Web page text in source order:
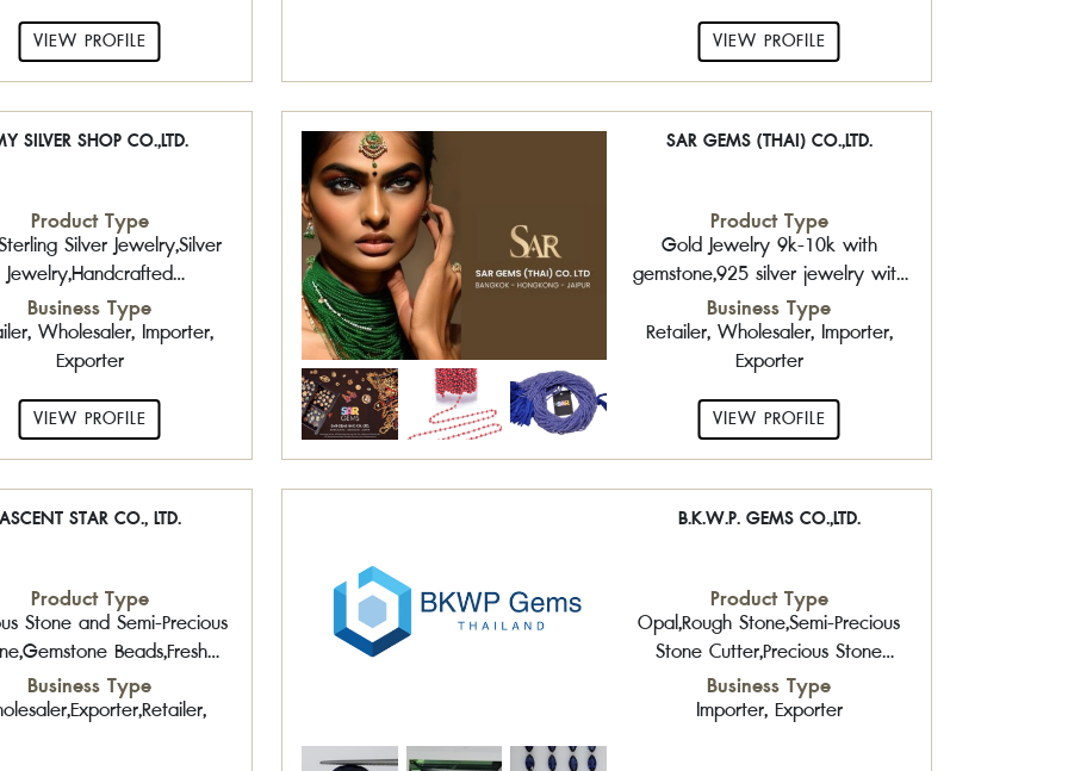
VIEW PROFILE
Identification,Coating Services,
VIEW PROFILE
SILVER SHOP CO.,LTD.
Product Type
Silver Jewelry,Silver
Jewelry,Handcrafted
jewelry,Amber,Gemstone
Silver Jewelry,Sterling
Jewelry with Gemstone
Business Type
Wholesaler, Importer,
Exporter
VIEW PROFILE
SAR GEMS (THAI) CO.,LTD.
Product Type
Gold Jewelry 9k-10k with
gemstone,925 silver jewelry with
gemstone,Sterling Silver
Chain,Gemstone Beads
Business Type
Retailer, Wholesaler, Importer,
Exporter
VIEW PROFILE
ASCENT STAR CO., LTD.
Product Type
Stone and Semi-Precious
Beads,Fresh
Water Pearls,Lab Grown
Grown Loose
Business Type
B.K.W.P. GEMS CO.,LTD.
Product Type
Opal,Rough Stone,Semi-Precious
Stone Cutter,Precious Stone
Cutter,Gold Jewelry,Pearls
Business Type
Importer, Exporter